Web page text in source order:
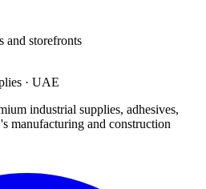
and storefronts
· UAE
industrial supplies, adhesives,
manufacturing and construction